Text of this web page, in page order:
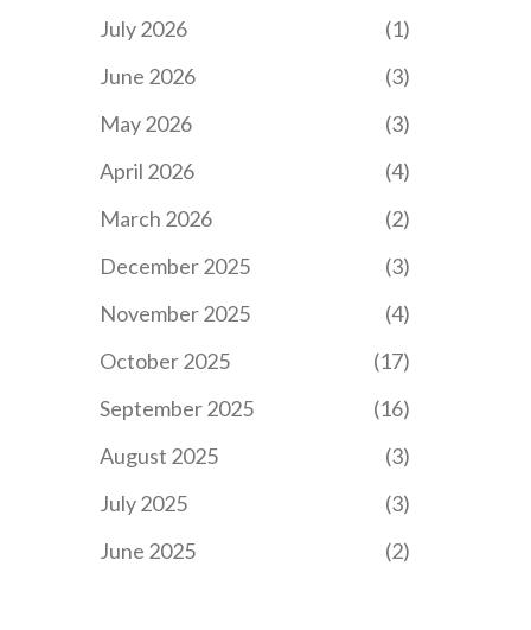
July 2026
(1)
June 2026
(3)
May 2026
(3)
April 2026
(4)
March 2026
(2)
December 2025
(3)
November 2025
(4)
October 2025
(17)
September 2025
(16)
August 2025
(3)
July 2025
(3)
June 2025
(2)